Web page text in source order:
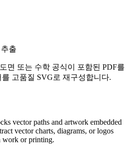
출
면 또는 수학 공식이 포함된 PDF를
고품질 SVG로 재구성합니다.
vector paths and artwork embedded
vector charts, diagrams, or logos
work or printing.